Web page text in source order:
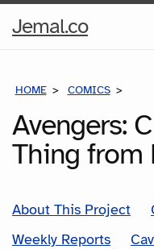
Jemal.coHome
HOME COMICS
Avengers:
Thing from
About This Project
Weekly Reports